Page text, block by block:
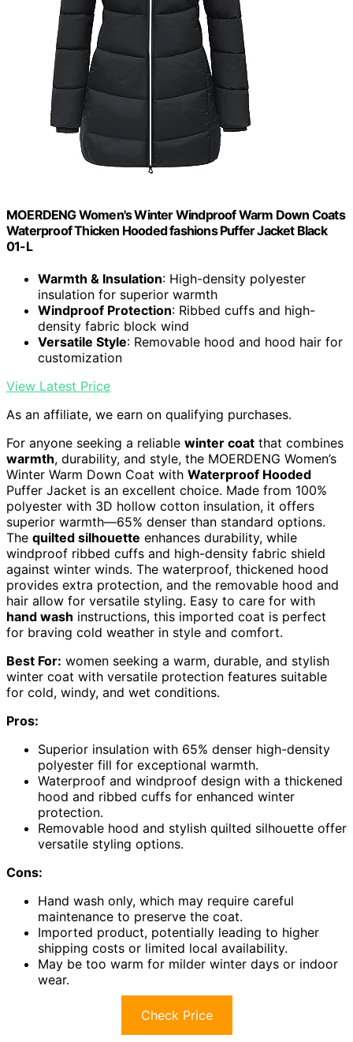
MOERDENG Women's Winter Windproof Warm Down Coats
Waterproof Thicken Hooded fashions Puffer Jacket Black
01-L
Warmth & Insulation: High-density polyester
insulation for superior warmth
Windproof Protection: Ribbed cuffs and high-
density fabric block wind
Versatile Style: Removable hood and hood hair for
customization
View Latest Price
As an affiliate, we earn on qualifying purchases.
For anyone seeking a reliable winter coat that combines
warmth, durability, and style, the MOERDENG Women’s
Winter Warm Down Coat with Waterproof Hooded
Puffer Jacket is an excellent choice. Made from 100%
polyester with 3D hollow cotton insulation, it offers
superior warmth—65% denser than standard options.
The quilted silhouette enhances durability, while
windproof ribbed cuffs and high-density fabric shield
against winter winds. The waterproof, thickened hood
provides extra protection, and the removable hood and
hair allow for versatile styling. Easy to care for with
hand wash instructions, this imported coat is perfect
for braving cold weather in style and comfort.
Best For: women seeking a warm, durable, and stylish
winter coat with versatile protection features suitable
for cold, windy, and wet conditions.
Pros:
Superior insulation with 65% denser high-density
polyester fill for exceptional warmth.
Waterproof and windproof design with a thickened
hood and ribbed cuffs for enhanced winter
protection.
Removable hood and stylish quilted silhouette offer
versatile styling options.
Cons:
Hand wash only, which may require careful
maintenance to preserve the coat.
Imported product, potentially leading to higher
shipping costs or limited local availability.
May be too warm for milder winter days or indoor
wear.
Check Price